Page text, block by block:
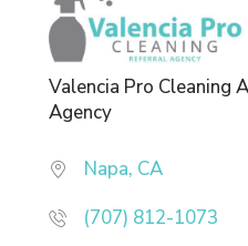
Valencia Pro Cleaning
Agency
Napa, CA
(707) 812-1073